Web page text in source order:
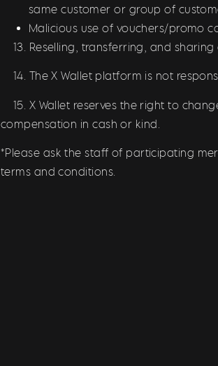
same customer or group of
Malicious use of vouchers/promo
13. Reselling, transferring, and
14. The X Wallet platform is not
15. X Wallet reserves the right to
compensation in cash or kind.
*Please ask the staff of participating
terms and conditions.